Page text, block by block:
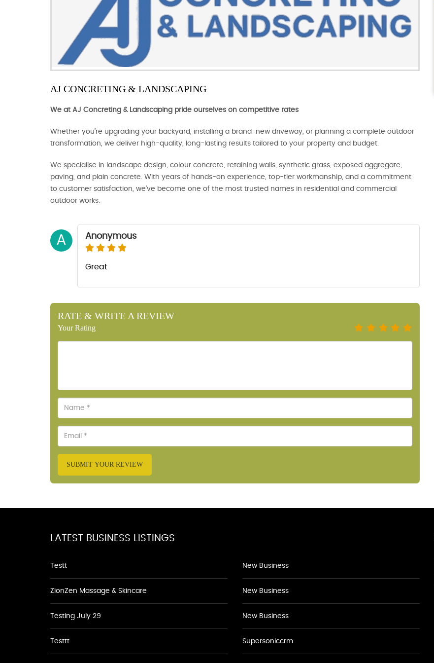
AJ CONCRETING & LANDSCAPING
We at AJ Concreting & Landscaping pride ourselves on competitive rates
Whether you’re upgrading your backyard, installing a brand-new driveway, or planning a complete outdoor
transformation, we deliver high-quality, long-lasting results tailored to your property and budget.
We specialise in landscape design, colour concrete, retaining walls, synthetic grass, exposed aggregate,
paving, and plain concrete. With years of hands-on experience, top-tier workmanship, and a commitment
to customer satisfaction, we’ve become one of the most trusted names in residential and commercial
outdoor works.
A Anonymous
Great
RATE & WRITE A REVIEW
Your Rating
SUBMIT YOUR REVIEW
LATEST BUSINESS LISTINGS
Testt
ZionZen Massage & Skincare
Testing July 29
Testtt
New Business
New Business
New Business
Supersoniccrm